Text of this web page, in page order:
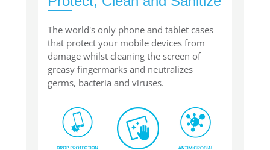
The world's only phone and tablet cases
that protect your mobile devices from
damage whilst cleaning the screen of
greasy fingermarks and neutralizes
germs, bacteria and viruses.